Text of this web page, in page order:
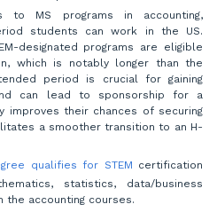
to MS programs in accounting,
students can work in the US.
designated programs are eligible
which is notably longer than the
period is crucial for gaining
can lead to sponsorship for a
improves their chances of securing
a smoother transition to an H-
qualifies for STEM certification
statistics, data/business
the accounting courses.